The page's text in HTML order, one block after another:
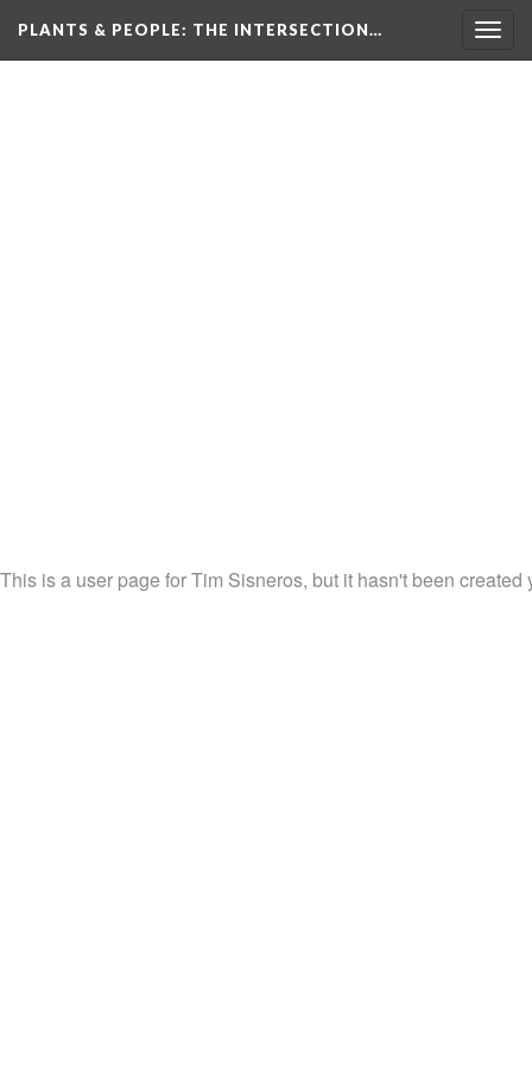
PLANTS & PEOPLE: THE INTERSECTION…
This is a user page for Tim Sisneros, but it hasn't been created